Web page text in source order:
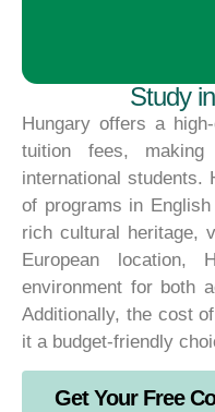
Study
Hungary offers a
tuition fees,
international students.
of programs in
rich cultural heritage,
European location,
environment for both
Additionally, the cost
it a budget-friendly
Get Your Free